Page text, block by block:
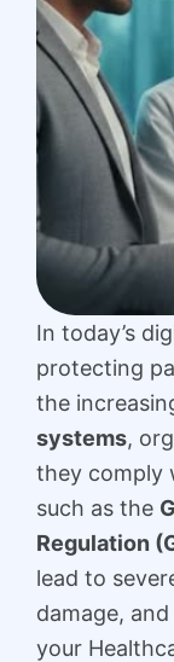
In today’s
protecting
the
systems,
they comply
such as the
Regulation
lead to
damage,
your